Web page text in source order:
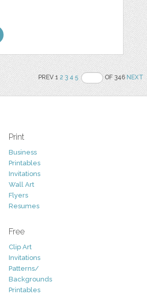
PREV 12 3 4 5 OF 346NEXT
Print
Business
Printables
Invitations
Wall Art
Flyers
Resumes
Free
Clip Art
Invitations
Patterns/
Backgrounds
Printables